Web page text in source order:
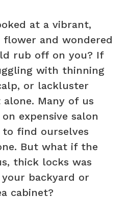
at a vibrant,
and wondered
rub off on you? If
with thinning
or lackluster
alone. Many of us
expensive salon
find ourselves
But what if the
thick locks was
backyard or
cabinet?